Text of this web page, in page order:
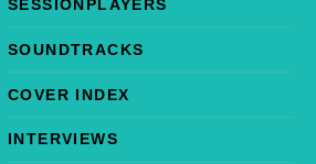
SESSIONPLAYERS
SOUNDTRACKS
COVER INDEX
INTERVIEWS